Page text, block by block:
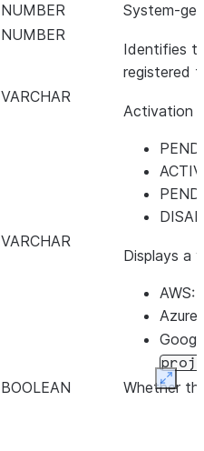
NUMBER
System-
NUMBER
Identifies
registered
VARCHAR
Activation
VARCHAR
Displays a
AWS:
BOOLEAN
Whether